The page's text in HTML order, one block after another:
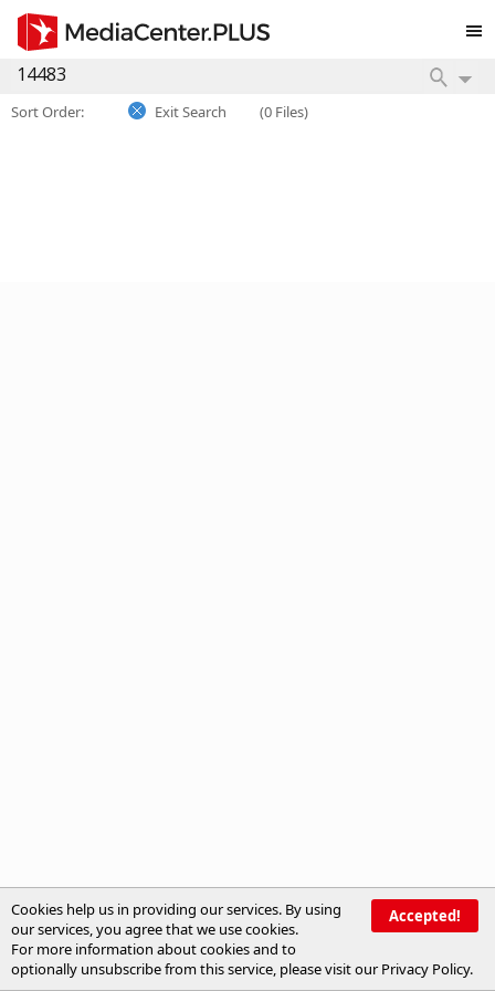
Sort Order: Exit Search (0 Files)
Accepted!
Cookies help us in providing our services. By using
our services, you agree that we use cookies.
For more information about cookies and to
optionally unsubscribe from this service, please visit ourPrivacy Policy.